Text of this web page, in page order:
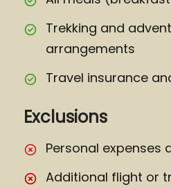
Trekking and
arrangements
Travel insurance
Exclusions
Personal expenses
Additional flight or